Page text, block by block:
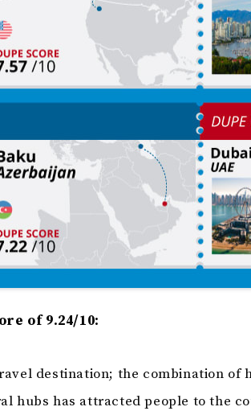
of 9.24/10:
destination; the combination of
hubs has attracted people to the